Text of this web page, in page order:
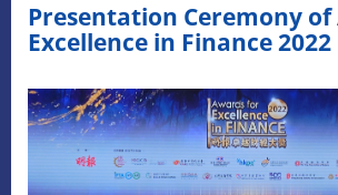
Presentation Ceremony
Excellence in Finance 2022